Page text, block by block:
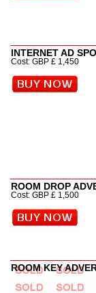
INTERNET AD
Cost: GBP £ 1,450
ROOM DROP
Cost: GBP £ 1,500
ROOM KEY